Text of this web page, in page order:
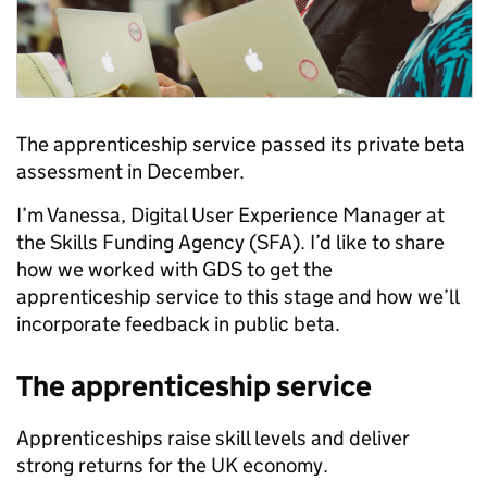
The apprenticeship service passed its private beta
assessment in December.
I’m Vanessa, Digital User Experience Manager at
the Skills Funding Agency (SFA). I’d like to share
how we worked with GDS to get the
apprenticeship service to this stage and how we’ll
incorporate feedback in public beta.
The apprenticeship service
Apprenticeships raise skill levels and deliver
strong returns for the UK economy.